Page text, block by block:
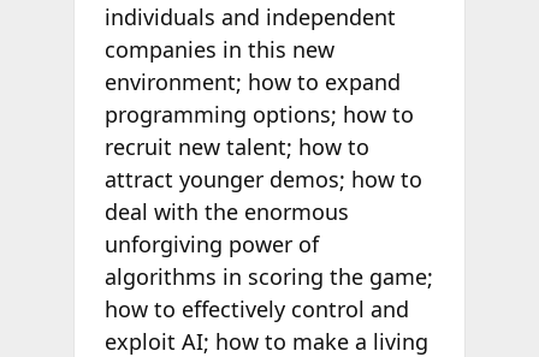
individuals and independent
companies in this new
environment; how to expand
programming options; how to
recruit new talent; how to
attract younger demos; how to
deal with the enormous
unforgiving power of
algorithms in scoring the game;
how to effectively control and
exploit AI; how to make a living